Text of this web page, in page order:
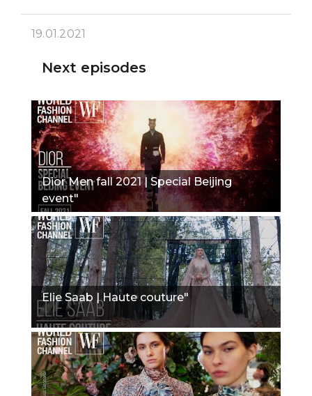
19.01.2021
Next episodes
Dior Men fall 2021 | Special Beijing
event"
Elie Saab | Haute couture"